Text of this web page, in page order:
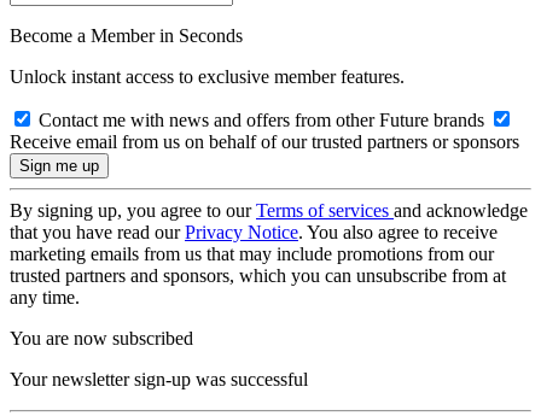
Become a Member in Seconds
Unlock instant access to exclusive member features.
Contact me with news and offers from other Future brands
Receive email from us on behalf of our trusted partners or sponsors
By signing up, you agree to ourTerms of services and acknowledge
that you have read ourPrivacy Notice. You also agree to receive
marketing emails from us that may include promotions from our
trusted partners and sponsors, which you can unsubscribe from at
any time.
You are now subscribed
Your newsletter sign-up was successful